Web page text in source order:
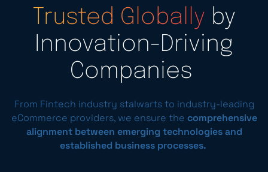
Trusted Globally by
Innovation-Driving
Companies
From Fintech industry stalwarts to industry-leading
eCommerce providers, we ensure the comprehensive
alignment between emerging technologies and
established business processes.